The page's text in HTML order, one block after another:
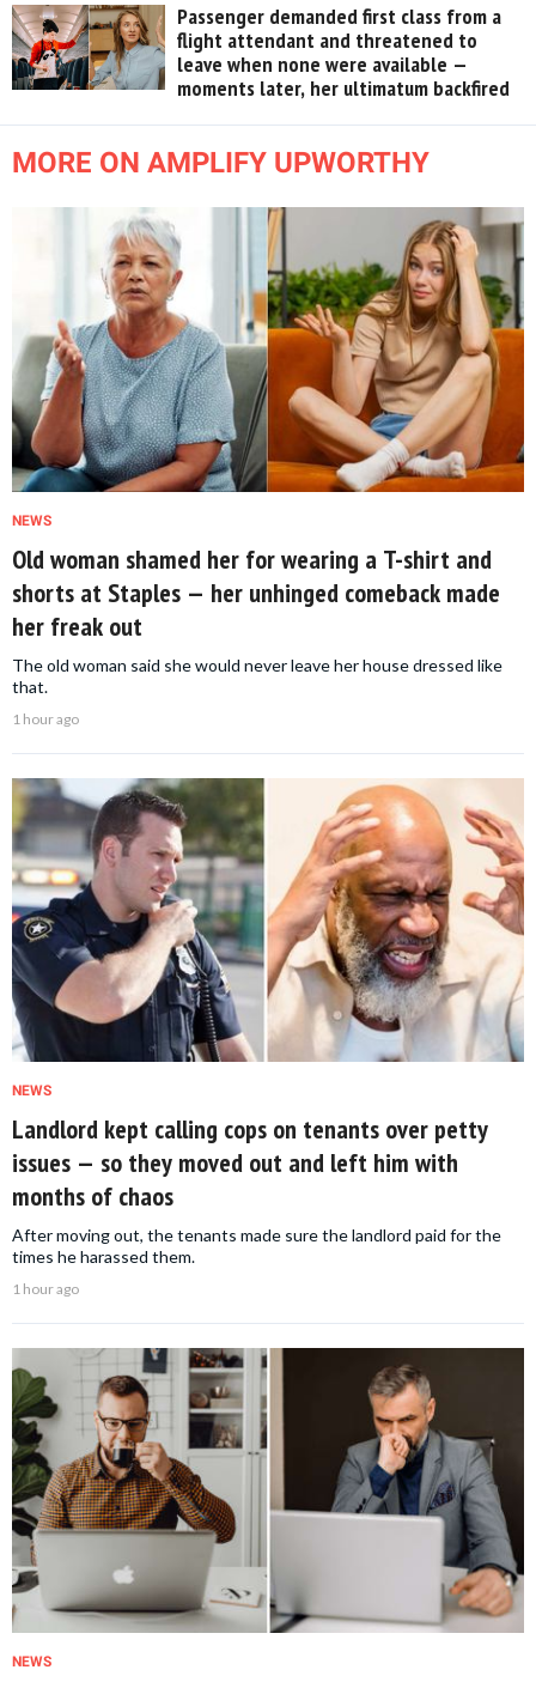
Passenger demanded first class from a
flight attendant and threatened to
leave when none were available —
moments later, her ultimatum backfired
MORE ON AMPLIFY UPWORTHY
NEWS
Old woman shamed her for wearing a T-shirt and
shorts at Staples — her unhinged comeback made
her freak out
The old woman said she would never leave her house dressed like
that.
1 hour ago
NEWS
Landlord kept calling cops on tenants over petty
issues — so they moved out and left him with
months of chaos
After moving out, the tenants made sure the landlord paid for the
times he harassed them.
1 hour ago
NEWS